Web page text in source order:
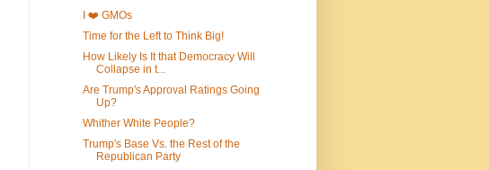
I ❤️ GMOs
Time for the Left to Think Big!
How Likely Is It that Democracy Will
Collapse in t...
Are Trump's Approval Ratings Going
Up?
Whither White People?
Trump's Base Vs. the Rest of the
Republican Party